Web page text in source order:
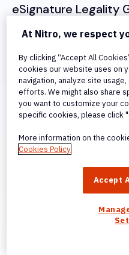
eSignature Legality
Learn how Nitro Sign
UETA, and the ESign Act.
Visit Legality Guide
At Nitro, we respect
By clicking “Accept All
cookies our website uses on
navigation, analyze site
efforts. We might also share
you want to customize your
specific cookies, please click
More information on the
Cookies Policy
Accept